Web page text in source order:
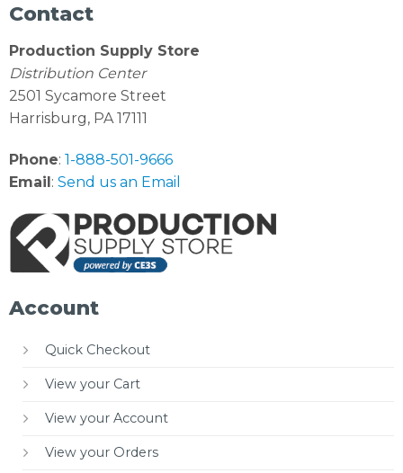
Contact
Production Supply Store
Distribution Center
2501 Sycamore Street
Harrisburg, PA 17111
Phone: 1-888-501-9666
Email: Send us an Email
Account
Quick Checkout
View your Cart
View your Account
View your Orders